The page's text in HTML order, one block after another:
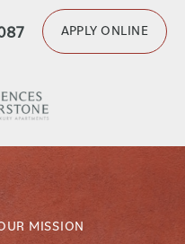
APPLY ONLINE
MISSION